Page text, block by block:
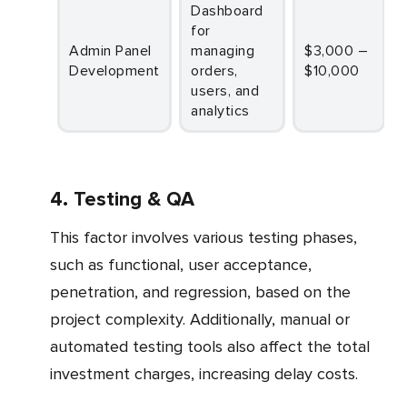
Admin Panel
Development
Dashboard
for
managing
orders,
users, and
analytics
$3,000 –
$10,000
4. Testing & QA
This factor involves various testing phases,
such as functional, user acceptance,
penetration, and regression, based on the
project complexity. Additionally, manual or
automated testing tools also affect the total
investment charges, increasing delay costs.